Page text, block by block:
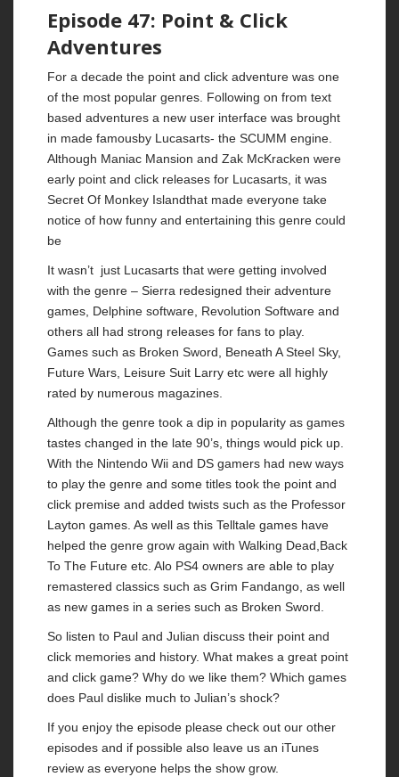
Episode 47: Point & Click
Adventures
For a decade the point and click adventure was one
of the most popular genres. Following on from text
based adventures a new user interface was brought
in made famousby Lucasarts- the SCUMM engine.
Although Maniac Mansion and Zak McKracken were
early point and click releases for Lucasarts, it was
Secret Of Monkey Islandthat made everyone take
notice of how funny and entertaining this genre could
be
It wasn’t just Lucasarts that were getting involved
with the genre – Sierra redesigned their adventure
games, Delphine software, Revolution Software and
others all had strong releases for fans to play.
Games such as Broken Sword, Beneath A Steel Sky,
Future Wars, Leisure Suit Larry etc were all highly
rated by numerous magazines.
Although the genre took a dip in popularity as games
tastes changed in the late 90’s, things would pick up.
With the Nintendo Wii and DS gamers had new ways
to play the genre and some titles took the point and
click premise and added twists such as the Professor
Layton games. As well as this Telltale games have
helped the genre grow again with Walking Dead,Back
To The Future etc. Alo PS4 owners are able to play
remastered classics such as Grim Fandango, as well
as new games in a series such as Broken Sword.
So listen to Paul and Julian discuss their point and
click memories and history. What makes a great point
and click game? Why do we like them? Which games
does Paul dislike much to Julian’s shock?
If you enjoy the episode please check out our other
episodes and if possible also leave us an iTunes
review as everyone helps the show grow.